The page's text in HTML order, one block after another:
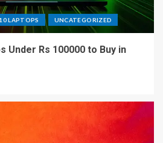
LAPTOPS UNCATEGORIZED
Under Rs 100000 to Buy in